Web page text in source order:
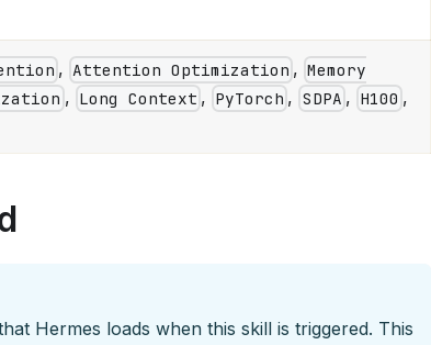
, Attention Optimization , Memory
, Long Context , PyTorch , SDPA , H100 ,
Hermes loads when this skill is triggered. This